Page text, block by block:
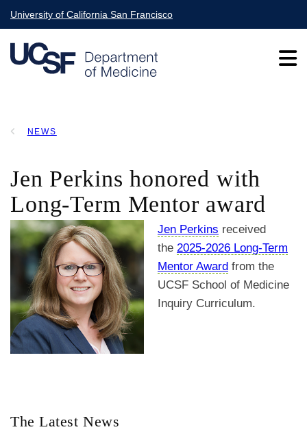
Skip
to
main
content
University of California San Francisco
Main
NEWS
Jen Perkins honored with
Long-Term Mentor award
Jen Perkins received
the 2025-2026 Long-Term
Mentor Award from the
UCSF School of Medicine
Inquiry Curriculum.
The Latest News